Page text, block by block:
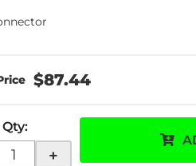
$87.44
Qty:
+